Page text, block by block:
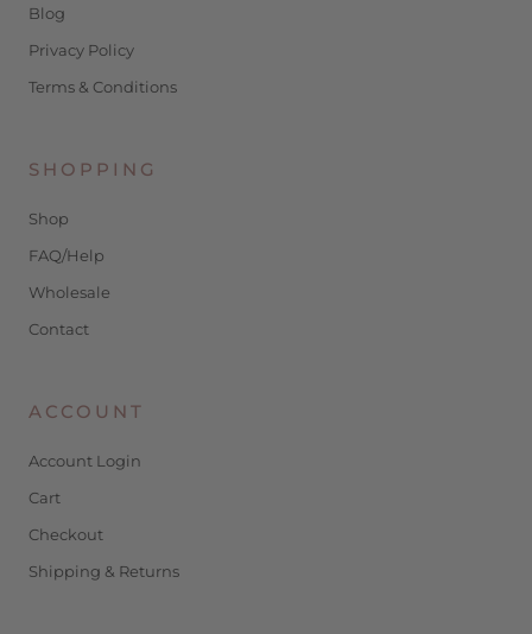
Blog
Privacy Policy
Terms & Conditions
SHOPPING
Shop
FAQ/Help
Wholesale
Contact
ACCOUNT
Account Login
Cart
Checkout
Shipping & Returns